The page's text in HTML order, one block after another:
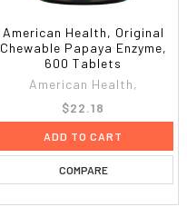
American Health, Original
Chewable Papaya Enzyme,
600 Tablets
American Health,
$22.18
ADD TO CART
COMPARE